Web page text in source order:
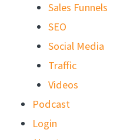
Sales Funnels
SEO
Social Media
Traffic
Videos
Podcast
Login